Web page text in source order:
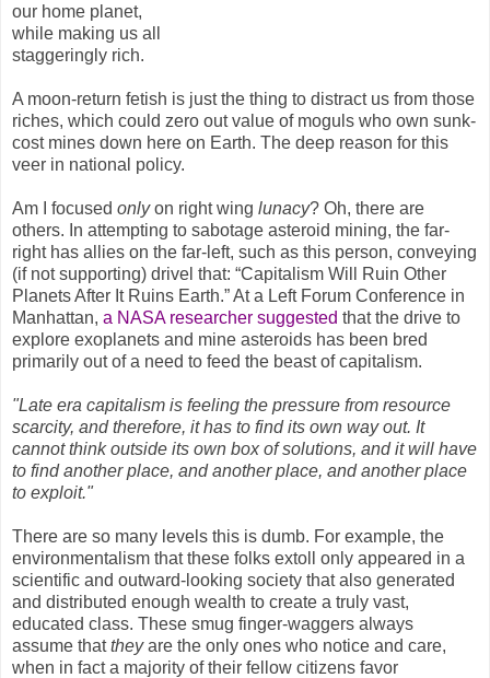
our home planet,
while making us all
staggeringly rich.
A moon-return fetish is just the thing to distract us from those
riches, which could zero out value of moguls who own sunk-
cost mines down here on Earth. The deep reason for this
veer in national policy.
Am I focused onlyon right wing lunacy? Oh, there are
others. In attempting to sabotage asteroid mining, the far-
right has allies on the far-left, such as this person, conveying
(if not supporting) drivel that: “Capitalism Will Ruin Other
Planets After It Ruins Earth.” At a Left Forum Conference in
Manhattan, a NASA researcher suggested that the drive to
explore exoplanets and mine asteroids has been bred
primarily out of a need to feed the beast of capitalism.
"Late era capitalism is feeling the pressure from resource
scarcity, and therefore, it has to find its own way out. It
cannot think outside its own box of solutions, and it will have
to find another place, and another place, and another place
to exploit."
There are so many levels this is dumb. For example, the
environmentalism that these folks extoll only appeared in a
scientific and outward-looking society that also generated
and distributed enough wealth to create a truly vast,
educated class. These smug finger-waggers always
assume thattheyare the only ones who notice and care,
when in fact a majority of their fellow citizens favor